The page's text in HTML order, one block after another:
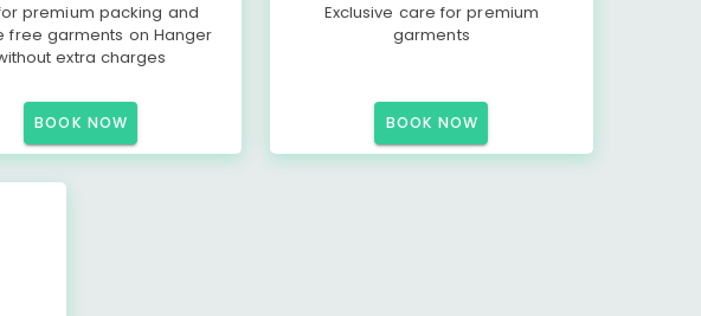
premium packing and
free garments on Hanger
extra charges
BOOK NOW
Exclusive care for premium
garments
BOOK NOW